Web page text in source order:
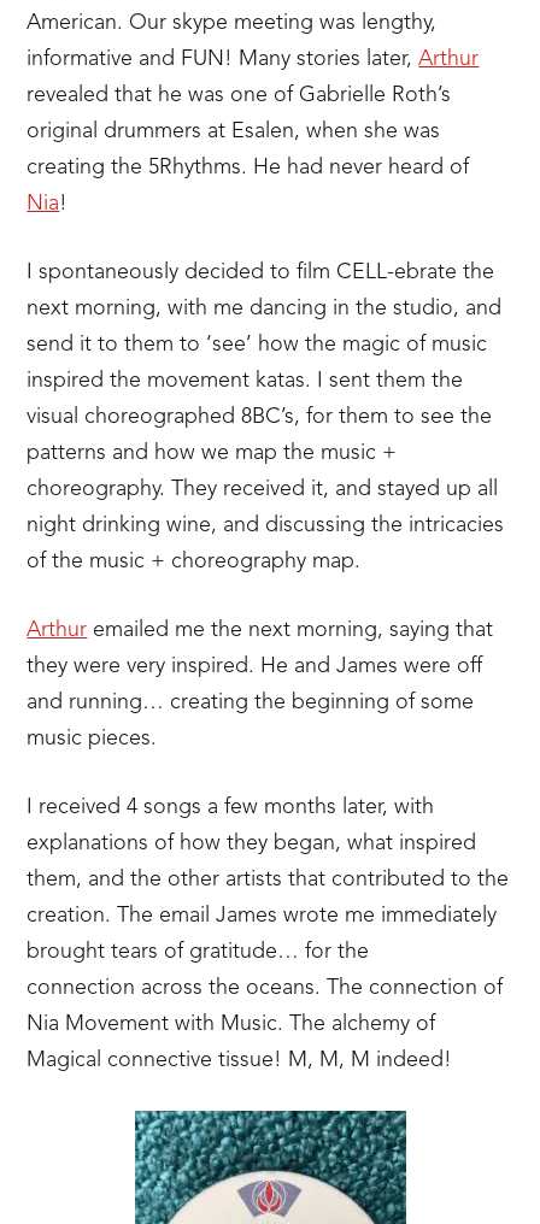
American. Our skype meeting was lengthy,
informative and FUN! Many stories later,Arthur
revealed that he was one of Gabrielle Roth’s
original drummers at Esalen, when she was
creating the 5Rhythms. He had never heard of
Nia!
I spontaneously decided to film CELL-ebrate the
next morning, with me dancing in the studio, and
send it to them to ‘see’ how the magic of music
inspired the movement katas. I sent them the
visual choreographed 8BC’s, for them to see the
patterns and how we map the music +
choreography. They received it, and stayed up all
night drinking wine, and discussing the intricacies
of the music + choreography map.
Arthur emailed me the next morning, saying that
they were very inspired. He and James were off
and running… creating the beginning of some
music pieces.
I received 4 songs a few months later, with
explanations of how they began, what inspired
them, and the other artists that contributed to the
creation. The email James wrote me immediately
brought tears of gratitude… for the
connection across the oceans. The connection of
Nia Movement with Music. The alchemy of
Magical connective tissue! M, M, M indeed!